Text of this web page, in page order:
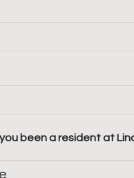
been a resident at